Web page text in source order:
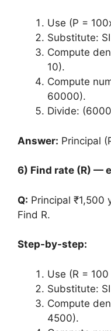
Use (P =
Substitute:
Compute
10).
Compute
60000).
Divide:
Answer: Principal
6) Find rate (R) —
Q: Principal ₹1,500
Find R.
Step-by-step:
Use (R =
Substitute:
Compute
4500).